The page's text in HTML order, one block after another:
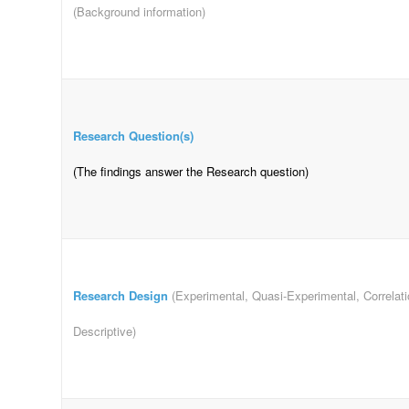
(Background information)
Research Question(s)
(The findings answer the Research question)
Research Design (Experimental, Quasi-Experimental,
Descriptive)